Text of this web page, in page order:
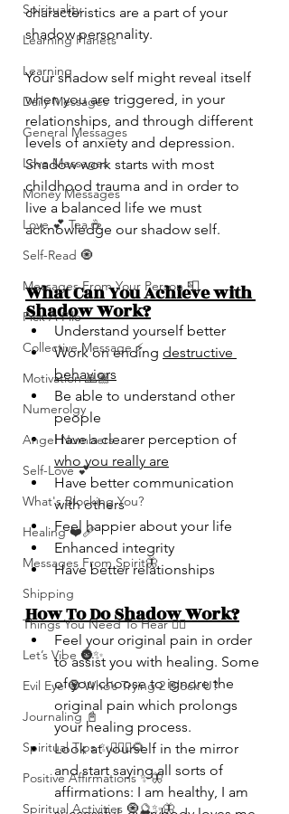
Spirituality
Learning Planets
Learning
Daily Messages
General Messages
Love Messages
Money Messages
Love 💕 Tea ☕️
Self-Read 🧿
Messages From Your Person 📮
Pick A Pile
Collective Message ⚡️
Motivation 🙏🏽
Numerolgy
Angel Numbers
Self-Love 💕
What's Blocking You?
Healing ❤️‍🩹
Messages From Spirit🦋
Shipping
Things You Need To Hear 👂🏾
Let’s Vibe 🌚✨
Evil Eye 🧿 Who’s Trying 2 Block U?
Journaling 📓
Spiritual Tips ✨🧘🏽‍♀️🌻
Positive Affirmations ✨🦋
Spiritual Activities 🧿🔮✨🦋
characteristics are a part of your
shadow personality.
Your shadow self might reveal itself
when you are triggered, in your
relationships, and through different
levels of anxiety and depression.
Shadow work starts with most
childhood trauma and in order to
live a balanced life we must
acknowledge our shadow self.
What Can You Achieve with
Shadow Work?
Understand yourself better
Work on ending destructive
behaviors
Be able to understand other
people
Have a clearer perception of
who you really are
Have better communication
with others
Feel happier about your life
Enhanced integrity
Have better relationships
How To Do Shadow Work?
Feel your original pain in order
to assist you with healing. Some
of you choose to ignore the
original pain which prolongs
your healing process.
Look at yourself in the mirror
and start saying all sorts of
affirmations: I am healthy, I am